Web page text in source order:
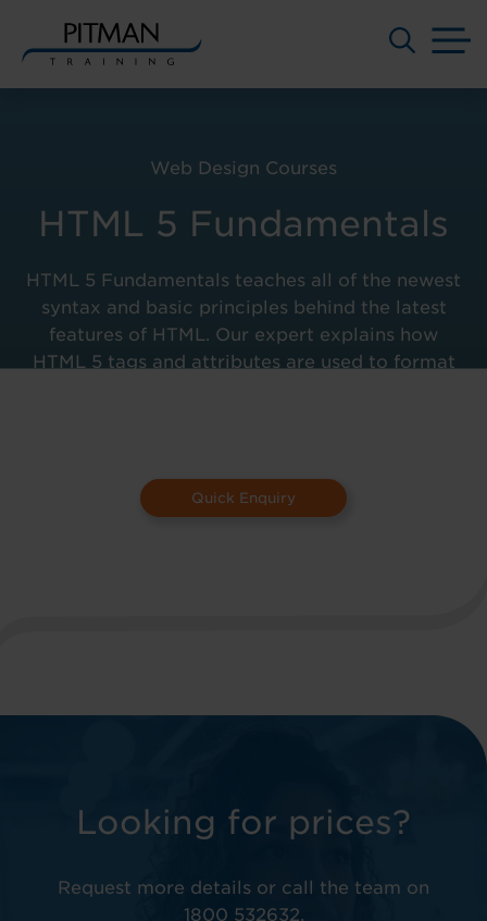
HTML 5 Fundamentals
Web Design Courses
HTML 5 Fundamentals teaches all of the newest
syntax and basic principles behind the latest
features of HTML. Our expert explains how
HTML 5 tags and attributes are used to format
Quick Enquiry
Looking for prices?
Request more details or call the team on
1800 532632.